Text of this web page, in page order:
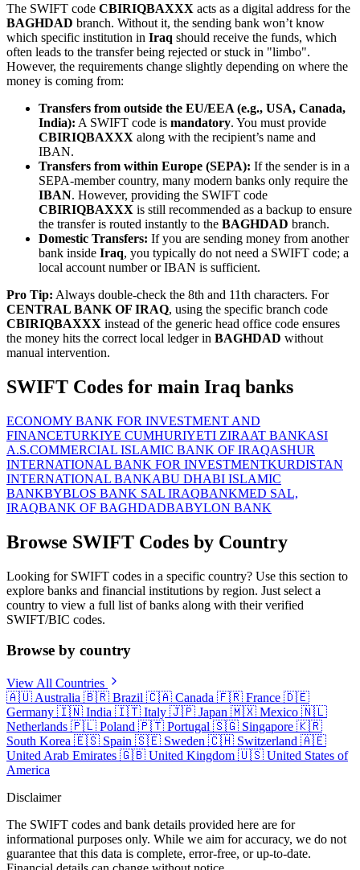
The SWIFT code CBIRIQBAXXX acts as a digital address for the
BAGHDAD branch. Without it, the sending bank won’t know
which specific institution in Iraq should receive the funds, which
often leads to the transfer being rejected or stuck in "limbo".
However, the requirements change slightly depending on where the
money is coming from:
Transfers from outside the EU/EEA (e.g., USA, Canada,
India): A SWIFT code is mandatory. You must provide
CBIRIQBAXXX along with the recipient’s name and
IBAN.
Transfers from within Europe (SEPA): If the sender is in a
SEPA-member country, many modern banks only require the
IBAN. However, providing the SWIFT code
CBIRIQBAXXX is still recommended as a backup to ensure
the transfer is routed instantly to the BAGHDAD branch.
Domestic Transfers: If you are sending money from another
bank inside Iraq, you typically do not need a SWIFT code; a
local account number or IBAN is sufficient.
Pro Tip: Always double-check the 8th and 11th characters. For
CENTRAL BANK OF IRAQ, using the specific branch code
CBIRIQBAXXX instead of the generic head office code ensures
the money hits the correct local ledger in BAGHDAD without
manual intervention.
SWIFT Codes for main Iraq banks
ECONOMY BANK FOR INVESTMENT AND
FINANCETURKIYE CUMHURIYETI ZIRAAT BANKASI
A.S.COMMERCIAL ISLAMIC BANK OF IRAQASHUR
INTERNATIONAL BANK FOR INVESTMENTKURDISTAN
INTERNATIONAL BANKABU DHABI ISLAMIC
BANKBYBLOS BANK SAL IRAQBANKMED SAL,
IRAQBANK OF BAGHDADBABYLON BANK
Browse SWIFT Codes by Country
Looking for SWIFT codes in a specific country? Use this section to
explore banks and financial institutions by region. Just select a
country to view a full list of banks along with their verified
SWIFT/BIC codes.
Browse by country
View All Countries
🇦🇺 Australia 🇧🇷 Brazil 🇨🇦 Canada 🇫🇷 France 🇩🇪
Germany 🇮🇳 India 🇮🇹 Italy 🇯🇵 Japan 🇲🇽 Mexico 🇳🇱
Netherlands 🇵🇱 Poland 🇵🇹 Portugal 🇸🇬 Singapore 🇰🇷
South Korea 🇪🇸 Spain 🇸🇪 Sweden 🇨🇭 Switzerland 🇦🇪
United Arab Emirates 🇬🇧 United Kingdom 🇺🇸 United States of
America
Disclaimer
The SWIFT codes and bank details provided here are for
informational purposes only. While we aim for accuracy, we do not
guarantee that this data is complete, error-free, or up-to-date.